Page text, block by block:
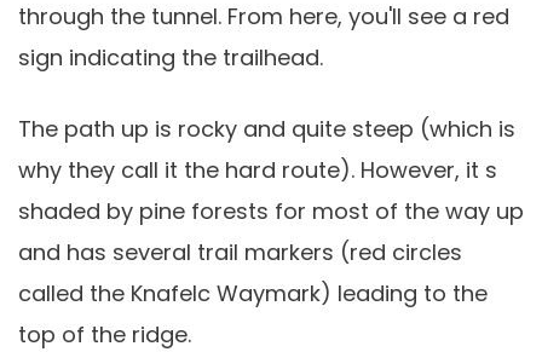
through the tunnel. From here, you'll see a red
sign indicating the trailhead.
The path up is rocky and quite steep (which is
why they call it the hard route). However, it s
shaded by pine forests for most of the way up
and has several trail markers (red circles
called the Knafelc Waymark) leading to the
top of the ridge.